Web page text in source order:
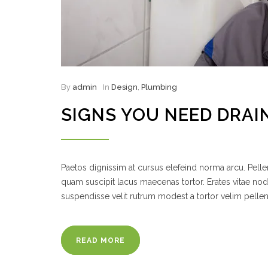
By admin In Design, Plumbing
SIGNS YOU NEED
Paetos dignissim at cursus elefeind norma arcu.
quam suscipit lacus maecenas tortor. Erates vitae
suspendisse velit rutrum modest a tortor velim
READ MORE